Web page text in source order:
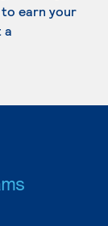
to earn your
a